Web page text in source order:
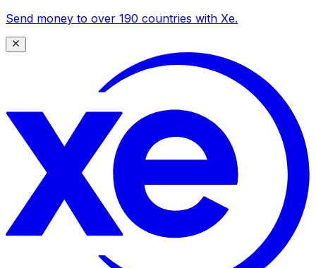
Send money to over 190 countries with Xe.